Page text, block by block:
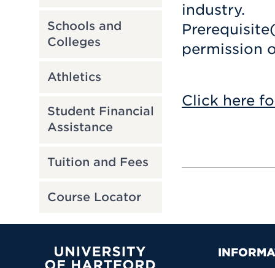
Schools and
Colleges
Athletics
Student Financial
Assistance
Tuition and Fees
Course Locator
industry.
permission
Click here
University of Hartford